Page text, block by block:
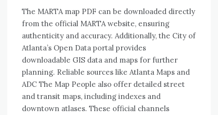
The MARTA map PDF can be downloaded directly
from the official MARTA website, ensuring
authenticity and accuracy. Additionally, the City of
Atlanta’s Open Data portal provides
downloadable GIS data and maps for further
planning. Reliable sources like Atlanta Maps and
ADC The Map People also offer detailed street
and transit maps, including indexes and
downtown atlases. These official channels